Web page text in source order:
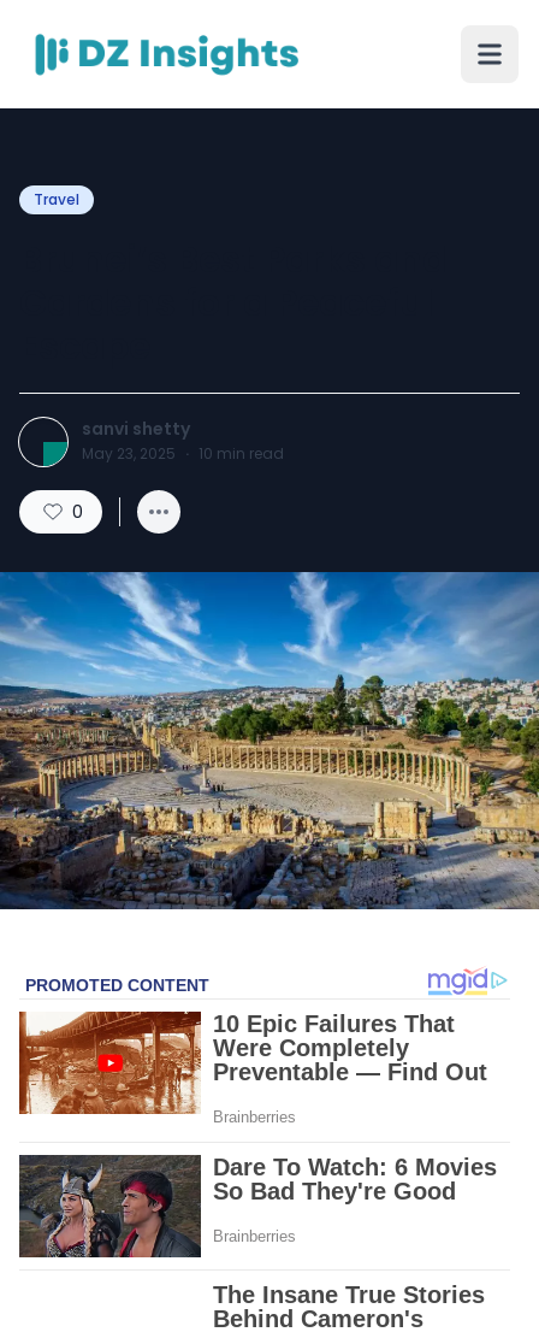
Travel
sanvi shetty
May 23, 2025 · 10 min read
0